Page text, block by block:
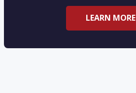
LEARN MORE